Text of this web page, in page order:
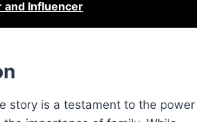
and Influencer
story is a testament to the power